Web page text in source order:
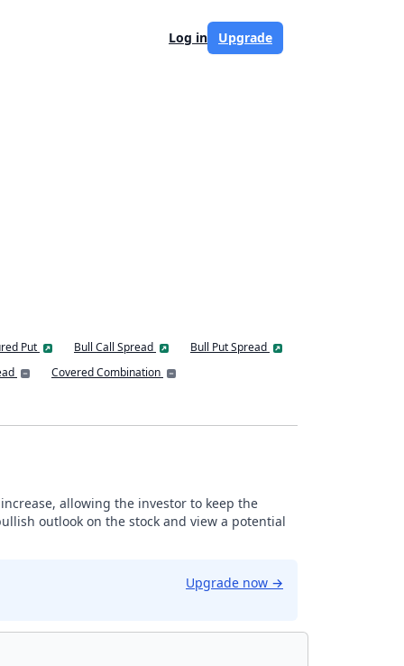
Log in Upgrade
Put Bull Call Spread
Bull Put Spread
Covered Combination
allowing the investor to keep the
outlook on the stock and view a potential
Upgrade now →